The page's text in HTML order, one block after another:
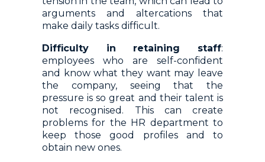
arguments and altercations that
make daily tasks difficult.
Difficulty in retaining staff:
employees who are self-confident
and know what they want may leave
the company, seeing that the
pressure is so great and their talent is
not recognised. This can create
problems for the HR department to
keep those good profiles and to
obtain new ones.